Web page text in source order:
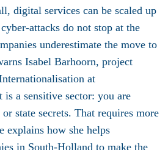
digital services can be scaled up
attacks do not stop at the
underestimate the move to
Isabel Barhoorn, project
at
is a sensitive sector: you are
state secrets. That requires more
explains how she helps
in South-Holland to make the